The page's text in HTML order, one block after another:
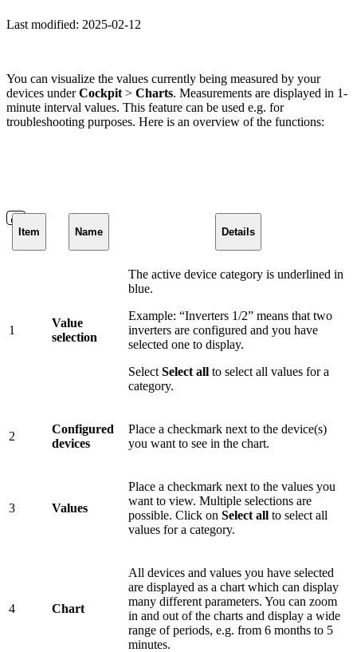
Last modified: 2025-02-12
You can visualize the values currently being measured by your
devices underCockpit > Charts. Measurements are displayed in 1-
minute interval values. This feature can be used e.g. for
troubleshooting purposes. Here is an overview of the functions:
Item Name Details
1
Value
selection
The active device category is underlined in
blue.
Example: “Inverters 1/2” means that two
inverters are configured and you have
selected one to display.
Select Select all to select all values for a
category.
2
Configured
devices
Place a checkmark next to the device(s)
you want to see in the chart.
3 Values
Place a checkmark next to the values you
want to view. Multiple selections are
possible. Click on Select all to select all
values for a category.
4 Chart
All devices and values you have selected
are displayed as a chart which can display
many different parameters. You can zoom
in and out of the charts and display a wide
range of periods, e.g. from 6 months to 5
minutes.